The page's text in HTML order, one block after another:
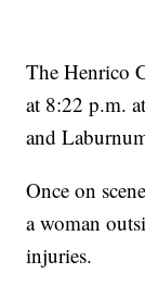
The Henrico
at 8:22 p.m.
and
Once on
a woman
injuries.